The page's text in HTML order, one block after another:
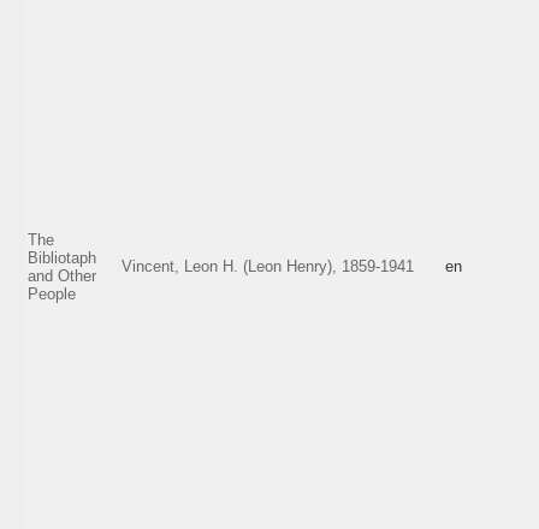
The
Bibliotaph
and Other
People
Vincent, Leon H. (Leon Henry), 1859-1941 en